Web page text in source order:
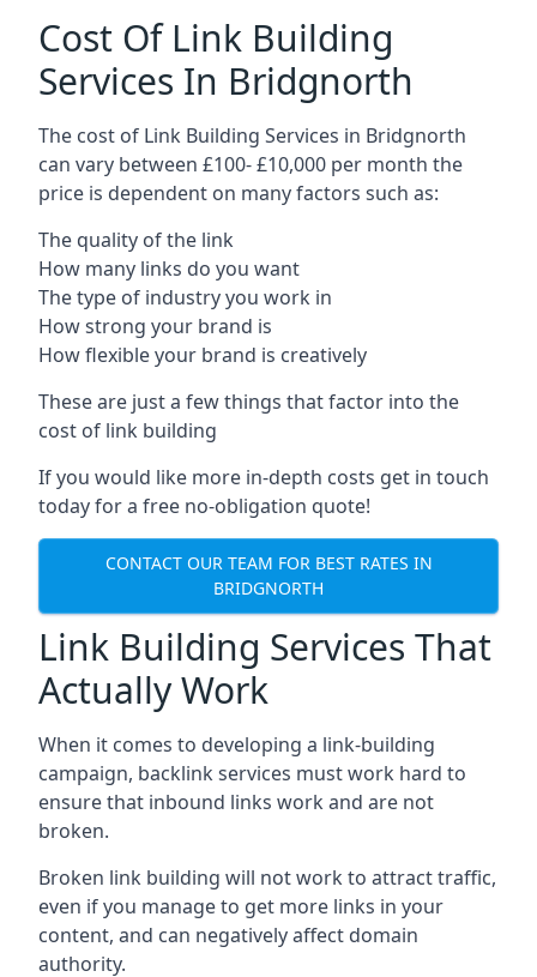
Cost Of Link Building
Services In Bridgnorth
The cost of Link Building Services in Bridgnorth
can vary between £100- £10,000 per month the
price is dependent on many factors such as:
The quality of the link
How many links do you want
The type of industry you work in
How strong your brand is
How flexible your brand is creatively
These are just a few things that factor into the
cost of link building
If you would like more in-depth costs get in touch
today for a free no-obligation quote!
CONTACT OUR TEAM FOR BEST RATES IN
BRIDGNORTH
Link Building Services That
Actually Work
When it comes to developing a link-building
campaign, backlink services must work hard to
ensure that inbound links work and are not
broken.
Broken link building will not work to attract traffic,
even if you manage to get more links in your
content, and can negatively affect domain
authority.